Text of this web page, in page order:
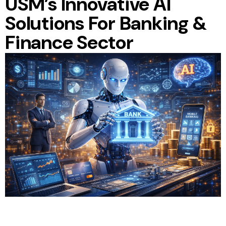
Solutions For Banking &
Finance Sector